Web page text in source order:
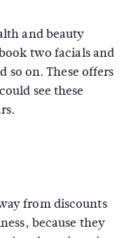
and beauty
two facials and
so on. These offers
see these
from discounts
because they